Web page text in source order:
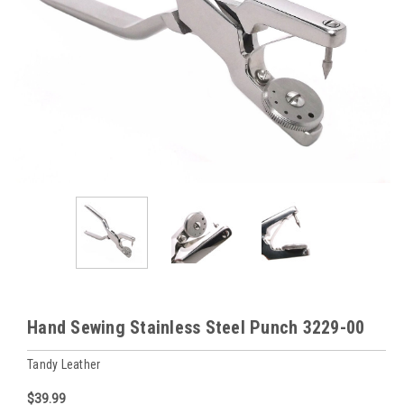
Hand Sewing Stainless Steel Punch 3229-00
Tandy Leather
$39.99